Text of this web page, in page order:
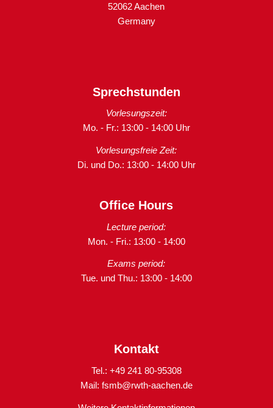
52062 Aachen
Germany
Sprechstunden
Vorlesungszeit:
Mo. - Fr.: 13:00 - 14:00 Uhr
Vorlesungsfreie Zeit:
Di. und Do.: 13:00 - 14:00 Uhr
Office Hours
Lecture period:
Mon. - Fri.: 13:00 - 14:00
Exams period:
Tue. und Thu.: 13:00 - 14:00
Kontakt
Tel.: +49 241 80-95308
Mail: fsmb@rwth-aachen.de